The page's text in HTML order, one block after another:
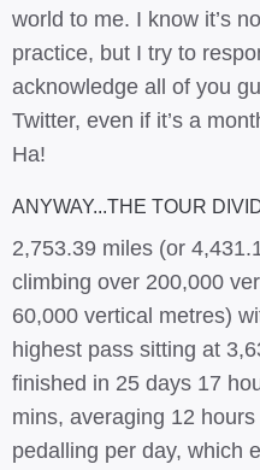
world to me. I know it’s
practice, but I try to
acknowledge all of you
Twitter, even if it’s a
Ha!
ANYWAY...THE TOUR
2,753.39 miles (or
climbing over 200,000
60,000 vertical metres)
highest pass sitting at
finished in 25 days 17
mins, averaging 12
pedalling per day, which